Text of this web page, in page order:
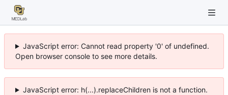
JavaScript error: Cannot read property '0' of undefined.
Open browser console to see more details.
JavaScript error: h(...).replaceChildren is not a function.